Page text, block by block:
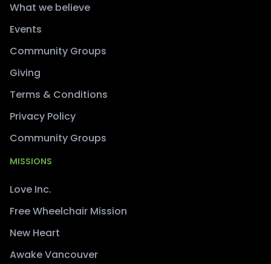
What we believe
Events
Community Groups
Giving
Terms & Conditions
Privacy Policy
Community Groups
MISSIONS
Love Inc.
Free Wheelchair Mission
New Heart
Awake Vancouver